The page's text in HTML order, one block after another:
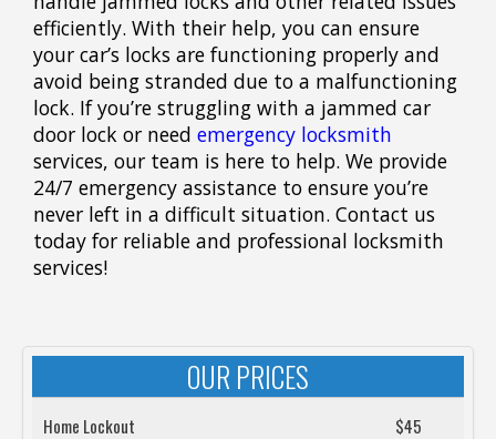
efficiently. With their help, you can ensure
your car’s locks are functioning properly and
avoid being stranded due to a malfunctioning
lock. If you’re struggling with a jammed car
door lock or need emergency locksmith
services, our team is here to help. We provide
24/7 emergency assistance to ensure you’re
never left in a difficult situation. Contact us
today for reliable and professional locksmith
services!
OUR PRICES
Home Lockout $45